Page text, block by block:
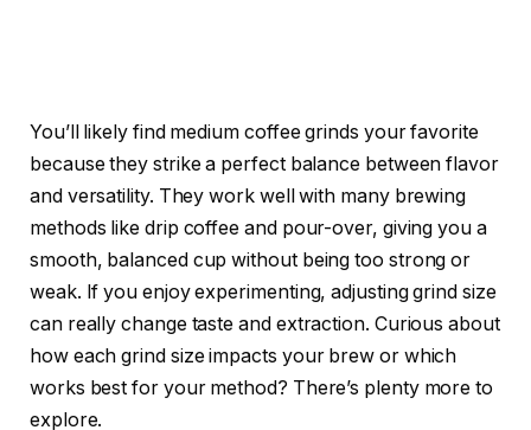
You’ll likely find medium coffee grinds your favorite
because they strike a perfect balance between flavor
and versatility. They work well with many brewing
methods like drip coffee and pour-over, giving you a
smooth, balanced cup without being too strong or
weak. If you enjoy experimenting, adjusting grind size
can really change taste and extraction. Curious about
how each grind size impacts your brew or which
works best for your method? There’s plenty more to
explore.